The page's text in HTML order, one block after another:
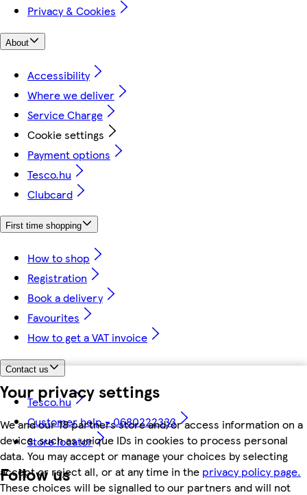
Your privacy settings
We and our 18 partners store and/or access information on a
device, such as unique IDs in cookies to process personal
data. You may accept or manage your choices by selecting
accept or reject all, or at any time in the privacy policy page.
These choices will be signalled to our partners and will not
Privacy & Cookies
About
Accessibility
Where we deliver
Service Charge
Cookie settings
Payment options
Tesco.hu
Clubcard
First time shopping
How to shop
Registration
Book a delivery
Favourites
How to get a VAT invoice
Contact us
Tesco.hu
Customer help - 0680222333
Store locator
Follow us